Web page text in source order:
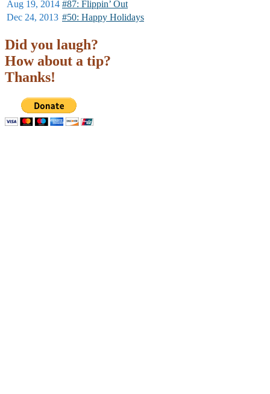
Aug 19, 2014 #87: Flippin’ Out
Dec 24, 2013 #50: Happy Holidays
Did you laugh?
How about a tip?
Thanks!